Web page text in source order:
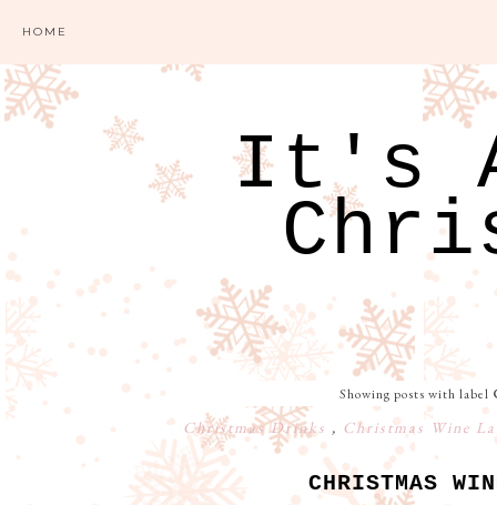
HOME
It's A
Showing posts with label
Christmas Drinks , Christmas Wine
CHRISTMAS